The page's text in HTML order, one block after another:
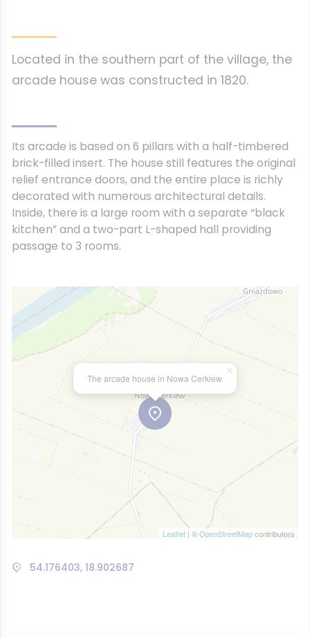
Located in the southern part of the village, the
arcade house was constructed in 1820.
Its arcade is based on 6 pillars with a half-timbered
brick-filled insert. The house still features the original
relief entrance doors, and the entire place is richly
decorated with numerous architectural details.
Inside, there is a large room with a separate “black
kitchen” and a two-part L-shaped hall providing
passage to 3 rooms.
The arcade house in Nowa Cerkiew
×
Leaflet | ©OpenStreetMapcontributors
54.176403, 18.902687